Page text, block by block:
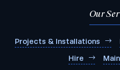
Our
Projects & Installations
Hire